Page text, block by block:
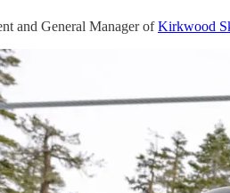
and General Manager ofKirkwood